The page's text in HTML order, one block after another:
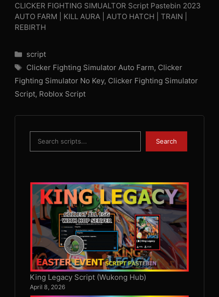
CLICKER FIGHTING SIMUALTOR Script Pastebin 2023
AUTO FARM | KILL AURA | AUTO HATCH | TRAIN |
REBIRTH
Categories
script
Tags
Clicker Fighting Simulator Auto Farm, Clicker
Fighting Simulator No Key, Clicker Fighting Simulator
Script, Roblox Script
Search
King Legacy Script (Wukong Hub)
April 8, 2026